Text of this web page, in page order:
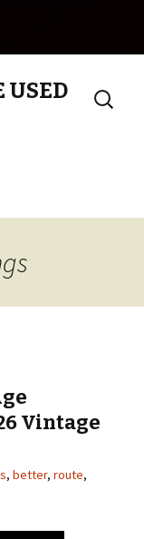
USED
Search
for:
Vintage
, better, route,